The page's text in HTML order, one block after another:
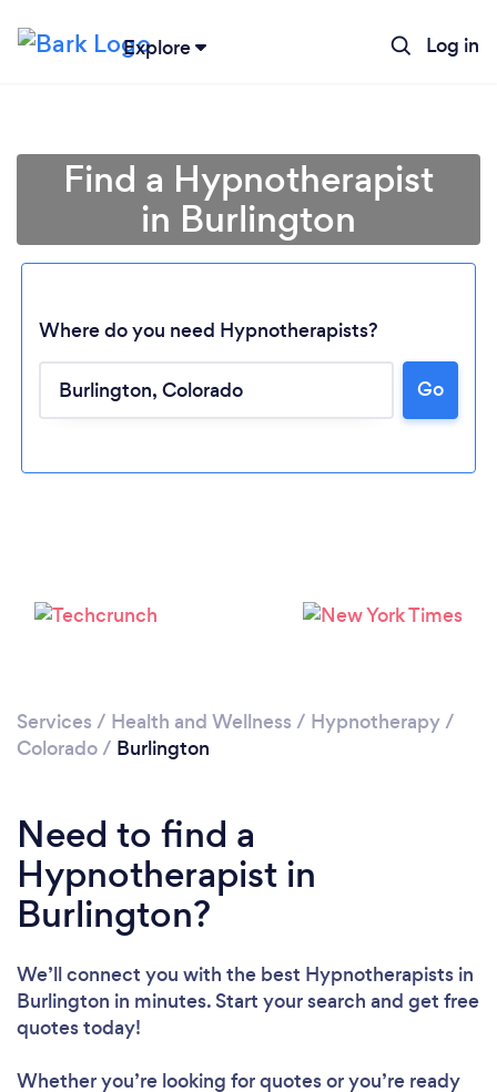
Explore Log in
Loading...
Find a Hypnotherapist
in Burlington
Where do you need Hypnotherapists?
Go
Services / Health and Wellness / Hypnotherapy/
Colorado/ Burlington
Need to find a
Hypnotherapist in
Burlington?
We’ll connect you with the best Hypnotherapists in
Burlington in minutes. Start your search and get free
quotes today!
Whether you’re looking for quotes or you’re ready